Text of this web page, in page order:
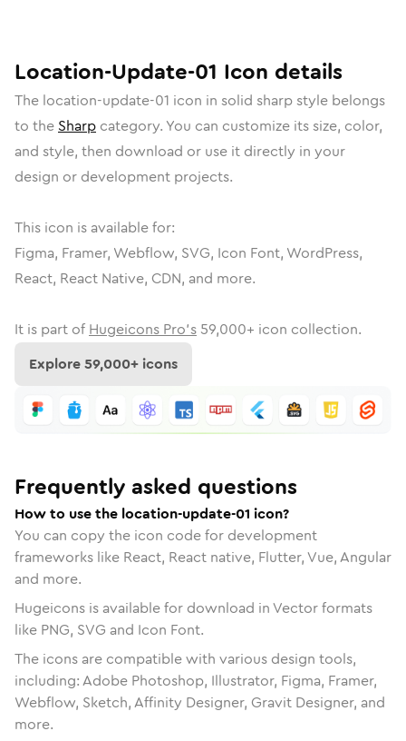
Location-Update-01 Icon details
The location-update-01 icon in solid sharpstyle belongs
to the Sharp category. You can customize its size, color,
and style, then download or use it directly in your
design or development projects.
This icon is available for:
Figma, Framer, Webflow, SVG, Icon Font, WordPress,
React, React Native, CDN, and more.
It is part of Hugeicons Pro's 59,000+ icon collection.
Explore59,000+ icons
Frequently asked questions
How to use the location-update-01 icon?
You can copy the icon code for development
frameworks like React, React native, Flutter, Vue, Angular
and more.
Hugeicons is available for download in Vector formats
like PNG, SVG and Icon Font.
The icons are compatible with various design tools,
including: Adobe Photoshop, Illustrator, Figma, Framer,
Webflow, Sketch, Affinity Designer, Gravit Designer, and
more.